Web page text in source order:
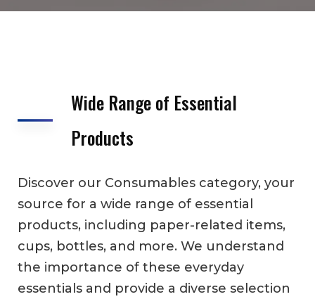
Wide Range of Essential
Products
Discover our Consumables category, your
source for a wide range of essential
products, including paper-related items,
cups, bottles, and more. We understand
the importance of these everyday
essentials and provide a diverse selection